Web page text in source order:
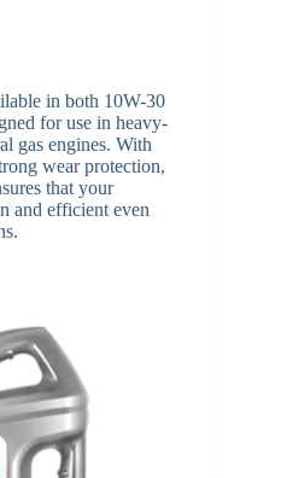
in both 10W-30
for use in heavy-
gas engines. With
wear protection,
that your
and efficient even